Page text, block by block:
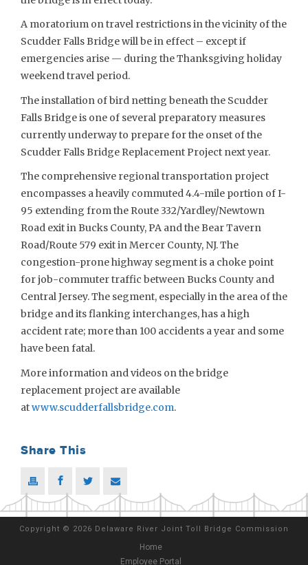
A moratorium on travel restrictions in the vicinity of the
Scudder Falls Bridge will be in effect – except if
emergencies arise — during the Thanksgiving holiday
weekend travel period.
The installation of bird netting beneath the Scudder
Falls Bridge is one of several preparatory measures
currently underway to prepare for the onset of the
Scudder Falls Bridge Replacement Project next year.
The comprehensive regional transportation project
encompasses a heavily commuted 4.4-mile portion of I-
95 extending from the Route 332/Yardley/Newtown
Road exit in Bucks County, PA and the Bear Tavern
Road/Route 579 exit in Mercer County, NJ. The
congestion-prone highway segment is a choke point
for job-commuter traffic between Bucks County and
Central Jersey. The segment, especially in the area of the
bridge and its flanking interchanges, has a high
accident rate; more than 100 accidents a year and some
have been fatal.
More information and videos on the bridge
replacement project are available
atwww.scudderfallsbridge.com.
Share This
Copyright © 2026 Delaware River Joint Toll Bridge Commission
Home
Employee Portal